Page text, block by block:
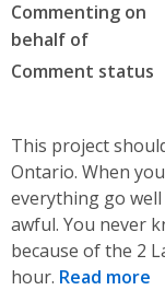
Commenting on
behalf of
Comment status
This project
Ontario. When
everything go
awful. You never
because of the 2
hour. Read more